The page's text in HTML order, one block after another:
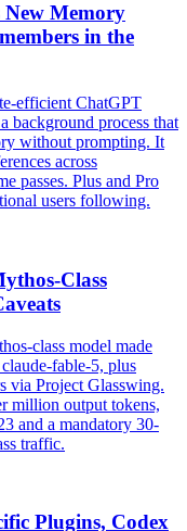
Memory
in the
efficient ChatGPT
background process that
without prompting. It
across
passes. Plus and Pro
users following.
Class
class model made
fable-5, plus
via Project Glasswing.
million output tokens,
and a mandatory 30-
traffic.
Plugins, Codex